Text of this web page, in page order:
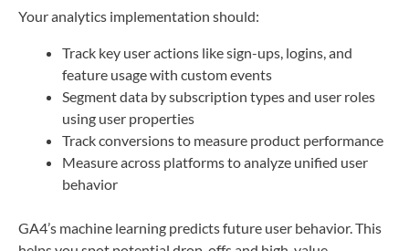
Your analytics implementation should:
Track key user actions like sign-ups, logins, and
feature usage with custom events
Segment data by subscription types and user roles
using user properties
Track conversions to measure product performance
Measure across platforms to analyze unified user
behavior
GA4’s machine learning predicts future user behavior. This